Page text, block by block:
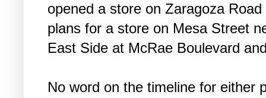
opened a store on Zaragoza
plans for a store on Mesa Street
East Side at McRae Boulevard
No word on the timeline for either